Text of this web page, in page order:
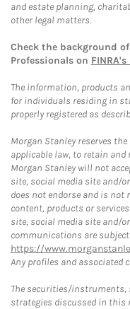
and estate planning,
other legal matters.
Check the background
Professionals on
The information, products
for individuals residing in
properly registered as
Morgan Stanley reserves
applicable law, to retain
Morgan Stanley will not
site, social media site and/
does not endorse and is
content, products or
site, social media site and/
communications are
https://
Any profiles and associated
The securities/instruments,
strategies discussed in this